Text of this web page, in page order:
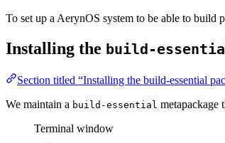
To set up a AerynOS system to be able to build
Installing the build-
Section titled “Installing the build-essential
We maintain a build-essential metapackage
Terminal window